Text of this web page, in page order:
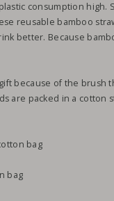
consumption high.
reusable bamboo
better. Because
because of the brush
are packed in a cotton
bag
bag